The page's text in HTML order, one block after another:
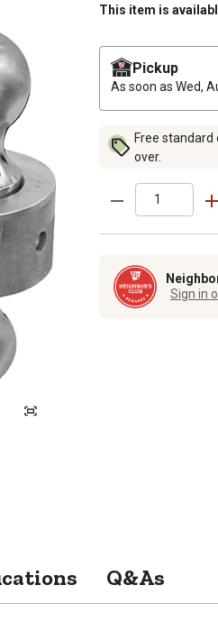
This item is
Pickup
As soon as Wed,
Free
over.
Sign in
Q&As